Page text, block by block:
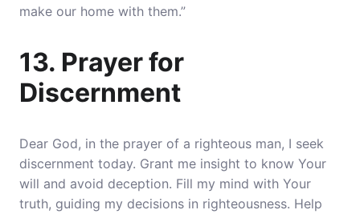
make our home with them.”
13. Prayer for
Discernment
Dear God, in the prayer of a righteous man, I seek
discernment today. Grant me insight to know Your
will and avoid deception. Fill my mind with Your
truth, guiding my decisions in righteousness. Help